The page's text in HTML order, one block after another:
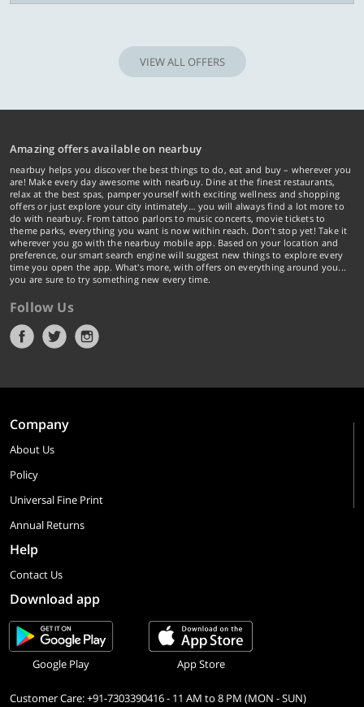
VIEW ALL OFFERS
Amazing offers available on nearbuy
nearbuy helps you discover the best things to do, eat and buy – wherever you
are! Make every day awesome with nearbuy. Dine at the finest restaurants,
relax at the best spas, pamper yourself with exciting wellness and shopping
offers or just explore your city intimately… you will always find a lot more to
do with nearbuy. From tattoo parlors to music concerts, movie tickets to
theme parks, everything you want is now within reach. Don't stop yet! Take it
wherever you go with the nearbuy mobile app. Based on your location and
preference, our smart search engine will suggest new things to explore every
time you open the app. What's more, with offers on everything around you...
you are sure to try something new every time.
Follow Us
Company
About Us
Policy
Universal Fine Print
Annual Returns
Help
Contact Us
Download app
Google Play App Store
Customer Care: +91-7303390416 - 11 AM to 8 PM (MON - SUN)